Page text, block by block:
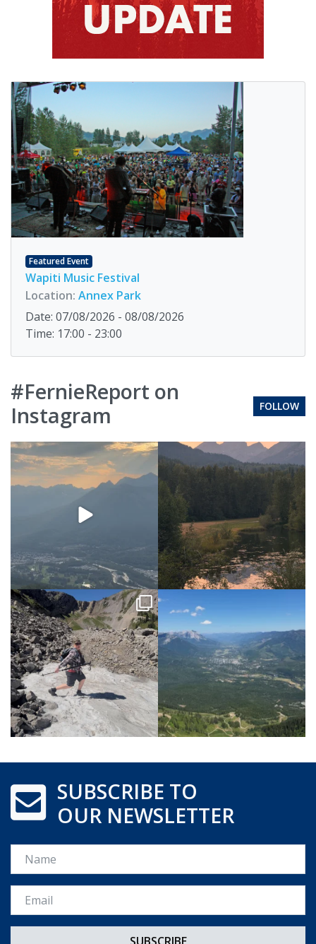
Featured Event
Wapiti Music Festival
Location: Annex Park
Date: 07/08/2026 - 08/08/2026
Time: 17:00 - 23:00
#FernieReport on
Instagram
FOLLOW
SUBSCRIBE TO
OUR NEWSLETTER
Name
Email *